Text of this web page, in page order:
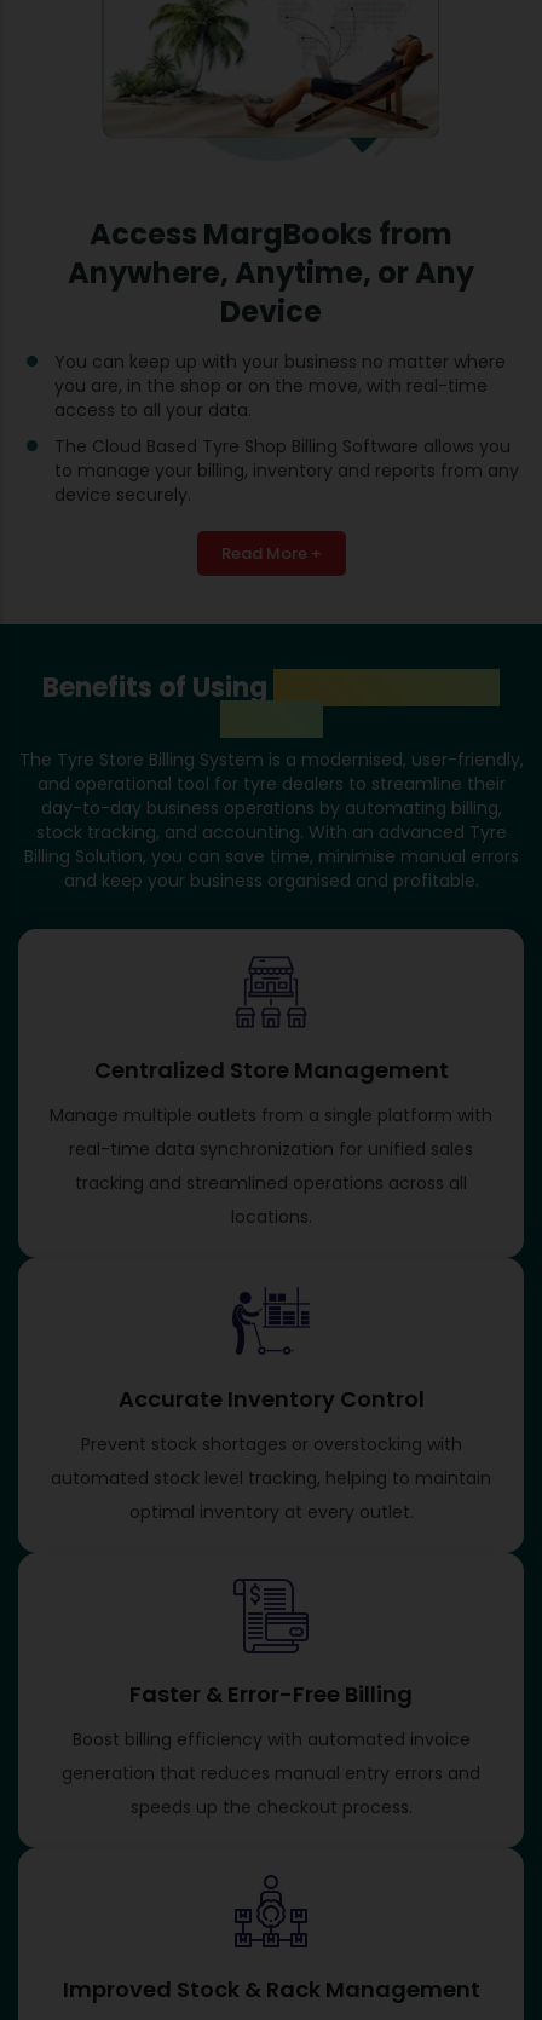
Access MargBooks from
Anywhere, Anytime, or Any
Device
You can keep up with your business no matter where
you are, in the shop or on the move, with real-time
access to all your data.
The Cloud Based Tyre Shop Billing Software allows you
to manage your billing, inventory and reports from any
device securely.
Read More +
Benefits of Using
The Tyre Store Billing System is a modernised, user-friendly,
and operational tool for tyre dealers to streamline their
day-to-day business operations by automating billing,
stock tracking, and accounting. With an advanced Tyre
Billing Solution, you can save time, minimise manual errors
and keep your business organised and profitable.
Centralized Store Management
Manage multiple outlets from a single platform with
real-time data synchronization for unified sales
tracking and streamlined operations across all
locations.
Accurate Inventory Control
Prevent stock shortages or overstocking with
automated stock level tracking, helping to maintain
optimal inventory at every outlet.
Faster & Error-Free Billing
Boost billing efficiency with automated invoice
generation that reduces manual entry errors and
speeds up the checkout process.
Improved Stock & Rack Management